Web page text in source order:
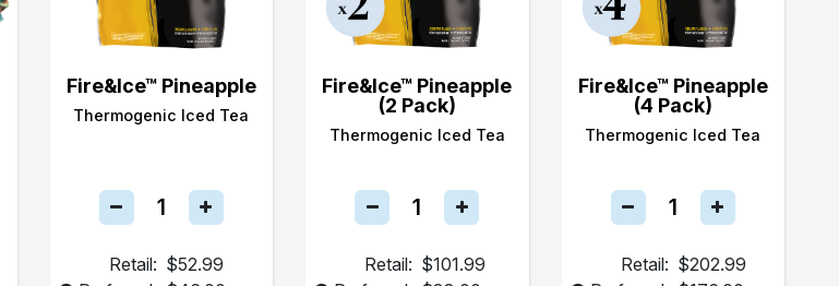
Fire&Ice™ Pineapple
Thermogenic Iced Tea
Retail: $52.99
Fire&Ice™ Pineapple
(2 Pack)
Thermogenic Iced Tea
Retail: $101.99
Fire&Ice™ Pineapple
(4 Pack)
Thermogenic Iced Tea
Retail: $202.99